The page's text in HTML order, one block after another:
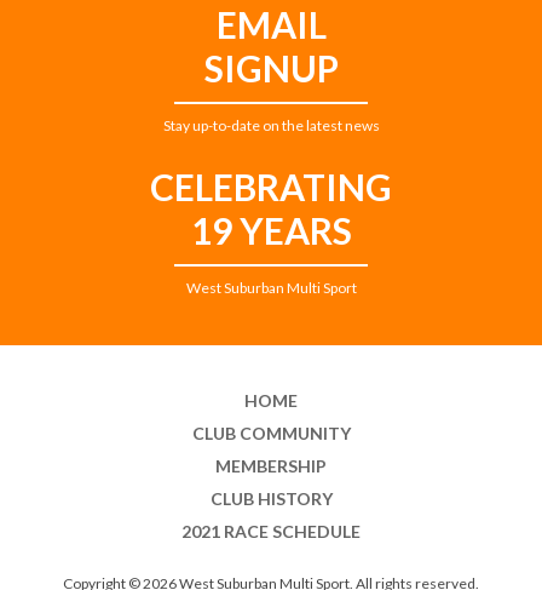
EMAIL
SIGNUP
Stay up-to-date on the latest news
CELEBRATING
19 YEARS
West Suburban Multi Sport
HOME
CLUB COMMUNITY
MEMBERSHIP
CLUB HISTORY
2021 RACE SCHEDULE
Copyright © 2026 West Suburban Multi Sport. All rights reserved.